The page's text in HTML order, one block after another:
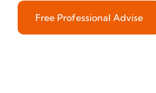
Free Professional Advise